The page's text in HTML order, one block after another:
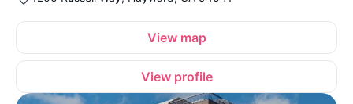
View map
View profile